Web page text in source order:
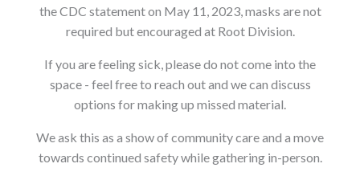
the CDC statement on May 11, 2023, masks are not
required but encouraged at Root Division.
If you are feeling sick, please do not come into the
space - feel free to reach out and we can discuss
options for making up missed material.
We ask this as a show of community care and a move
towards continued safety while gathering in-person.